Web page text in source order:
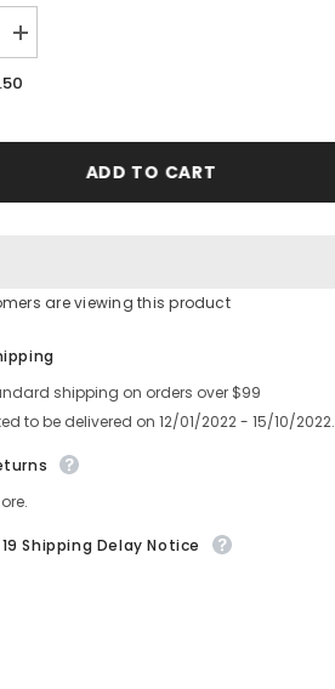
Increase
quantity
for
GUIDE
ADD TO CART
are viewing this product
shipping on orders over $99
to be delivered on 12/01/2022 - 15/10/2022.
Shipping Delay Notice